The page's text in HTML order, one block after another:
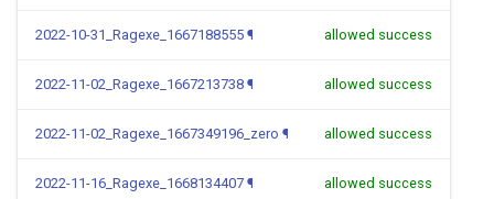
2022-10-31_Ragexe_1667188555 ¶ allowed success
2022-11-02_Ragexe_1667213738 ¶ allowed success
2022-11-02_Ragexe_1667349196_zero ¶ allowed success
2022-11-16_Ragexe_1668134407 ¶ allowed success